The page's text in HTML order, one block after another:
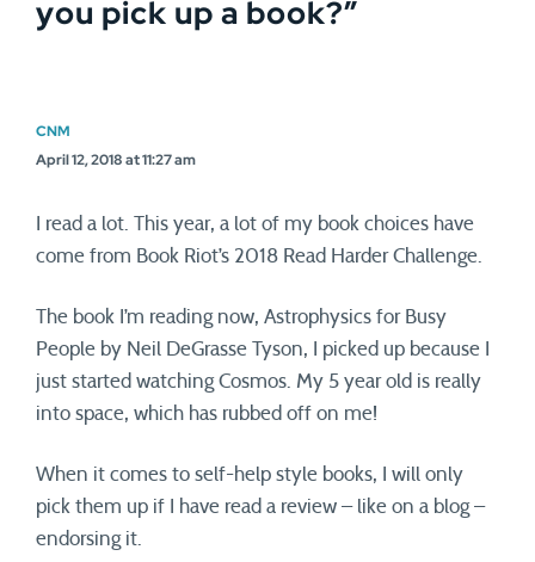
you pick up a book?”
CNM
April 12, 2018 at 11:27 am
I read a lot. This year, a lot of my book choices have
come from Book Riot’s 2018 Read Harder Challenge.
The book I’m reading now, Astrophysics for Busy
People by Neil DeGrasse Tyson, I picked up because I
just started watching Cosmos. My 5 year old is really
into space, which has rubbed off on me!
When it comes to self-help style books, I will only
pick them up if I have read a review – like on a blog –
endorsing it.